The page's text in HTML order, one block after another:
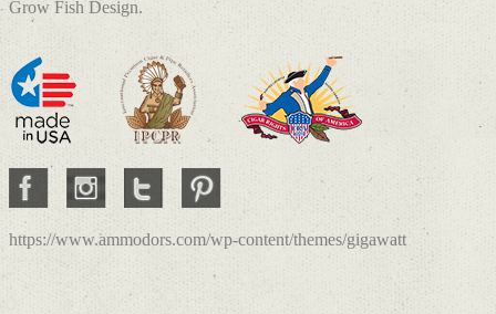
Grow Fish Design.
https://www.ammodors.com/wp-content/themes/gigawatt